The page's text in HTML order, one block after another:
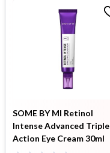
SOME BY MI Retinol
Intense Advanced Triple
Action Eye Cream 30ml